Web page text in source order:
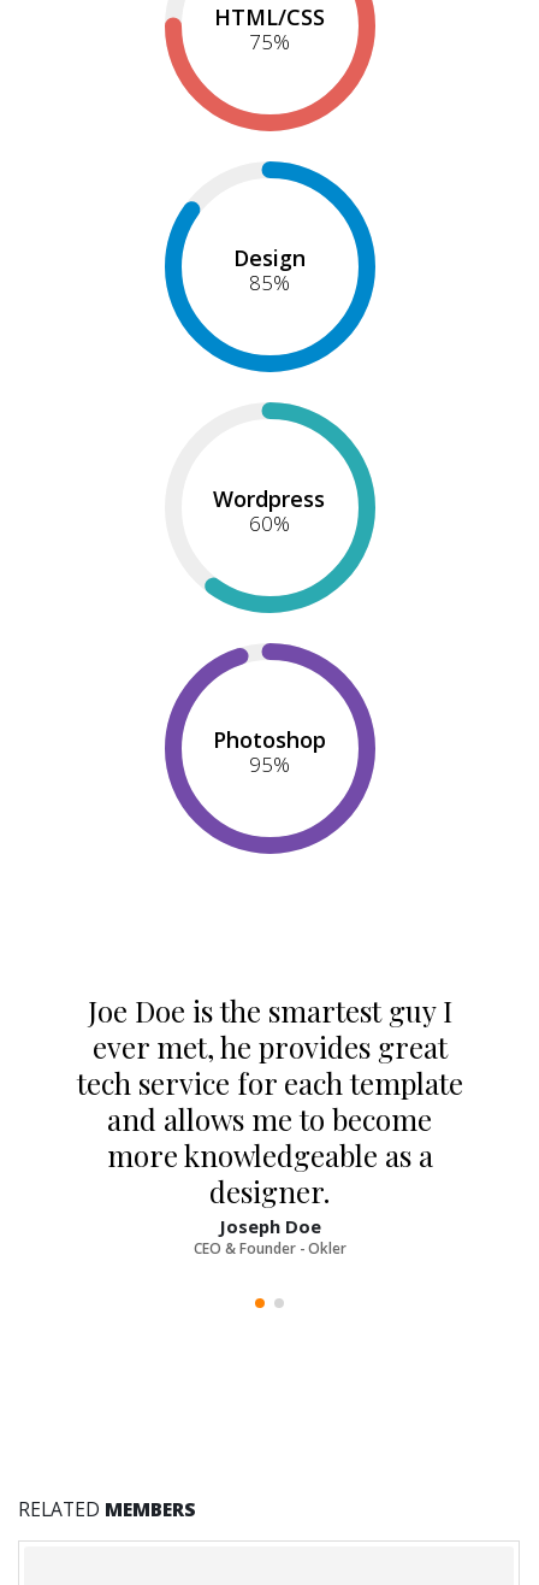
HTML/CSS
75%
Design
85%
Wordpress
60%
Photoshop
95%
Joe Doe is the smartest guy I
ever met, he provides great
tech service for each template
and allows me to become
more knowledgeable as a
designer.
Joseph Doe
CEO & Founder - Okler
RELATED MEMBERS